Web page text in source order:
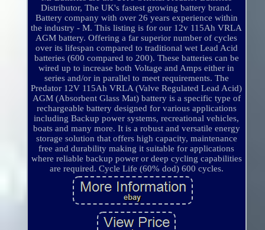
Distributor, The UK's fastest growing battery brand.
Battery company with over 26 years experience within
the industry - M. This listing is for our 12v 115Ah VRLA
AGM battery. Offering a far superior number of cycles
over its lifespan compared to traditional wet Lead Acid
batteries (600 compared to 200). These batteries can be
wired up to increase both Voltage and Amps either in
series and/or in parallel to meet requirements. The
Predator 12V 115Ah VRLA (Valve Regulated Lead Acid)
AGM (Absorbent Glass Mat) battery is a specific type of
rechargeable battery designed for various applications
including Backup power systems, recreational vehicles,
boats and many more. It is a robust and versatile energy
storage solution that offers high capacity, maintenance
free and durability making it suitable for applications
where reliable backup power or deep cycling capabilities
are required. Cycle Life (60% dod) 600 cycles.